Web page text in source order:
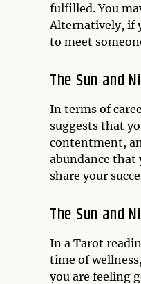
fulfilled. You
Alternatively, if
to meet
The Sun and
In terms of
suggests that
contentment,
abundance that
share your
The Sun and
In a Tarot
time of
you are feeling